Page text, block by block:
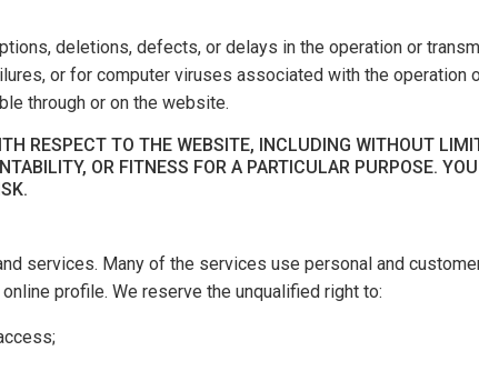
deletions, defects, or delays in the operation or
or for computer viruses associated with the operation
through or on the website.
RESPECT TO THE WEBSITE, INCLUDING WITHOUT
OR FITNESS FOR A PARTICULAR PURPOSE.
services. Many of the services use personal and
profile. We reserve the unqualified right to: